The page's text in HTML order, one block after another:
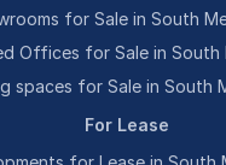
for Sale in South
Offices for Sale in South
spaces for Sale in South
For Lease